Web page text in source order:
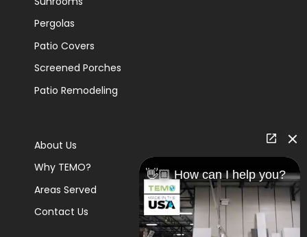
Pergolas
Patio Covers
Screened Porches
Patio Remodeling
About Us
Why TEMO?
Areas Served
Contact Us
👋🏼 How can I help you?